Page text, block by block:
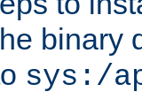
binary
sys:/